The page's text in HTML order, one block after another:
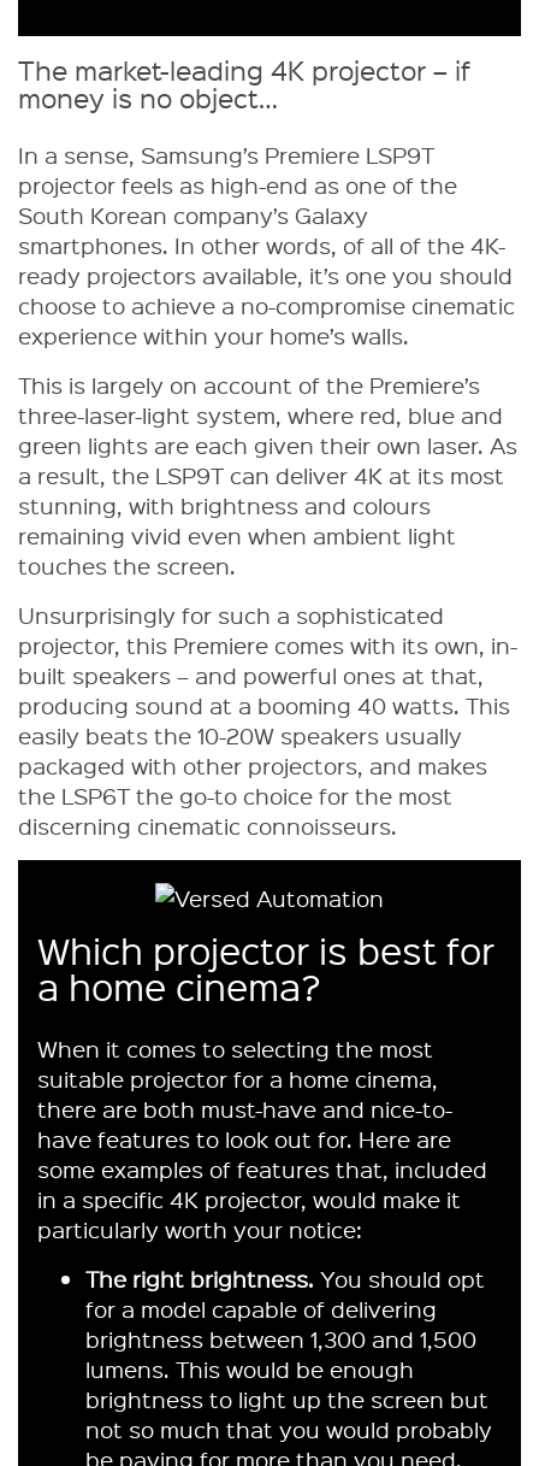
The market-leading 4K projector – if
money is no object…
In a sense, Samsung’s Premiere LSP9T
projector feels as high-end as one of the
South Korean company’s Galaxy
smartphones. In other words, of all of the 4K-
ready projectors available, it’s one you should
choose to achieve a no-compromise cinematic
experience within your home’s walls.
This is largely on account of the Premiere’s
three-laser-light system, where red, blue and
green lights are each given their own laser. As
a result, the LSP9T can deliver 4K at its most
stunning, with brightness and colours
remaining vivid even when ambient light
touches the screen.
Unsurprisingly for such a sophisticated
projector, this Premiere comes with its own, in-
built speakers – and powerful ones at that,
producing sound at a booming 40 watts. This
easily beats the 10-20W speakers usually
packaged with other projectors, and makes
the LSP6T the go-to choice for the most
discerning cinematic connoisseurs.
Which projector is best for
a home cinema?
When it comes to selecting the most
suitable projector for a home cinema,
there are both must-have and nice-to-
have features to look out for. Here are
some examples of features that, included
in a specific 4K projector, would make it
particularly worth your notice:
The right brightness. You should opt
for a model capable of delivering
brightness between 1,300 and 1,500
lumens. This would be enough
brightness to light up the screen but
not so much that you would probably
be paying for more than you need.